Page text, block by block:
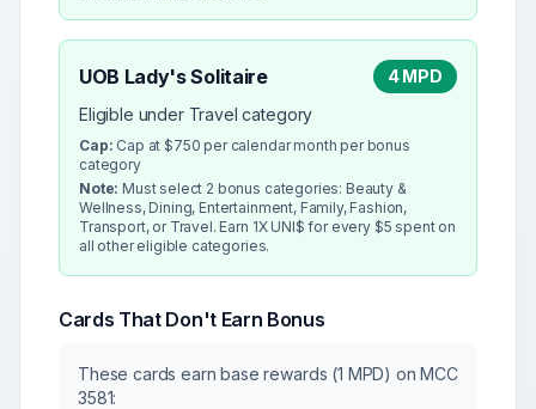
UOB Lady's Solitaire
4 MPD
Eligible under Travel category
Cap: Cap at $750 per calendar month per bonus
category
Note: Must select 2 bonus categories: Beauty &
Wellness, Dining, Entertainment, Family, Fashion,
Transport, or Travel. Earn 1X UNI$ for every $5 spent on
all other eligible categories.
Cards That Don't Earn Bonus
These cards earn base rewards (1 MPD) on MCC
3581: